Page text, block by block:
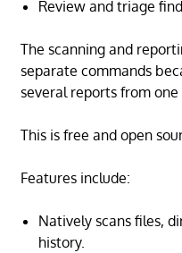
Review and triage
The scanning and
separate commands
several reports from one
This is free and open
Features include:
Natively scans files,
history.